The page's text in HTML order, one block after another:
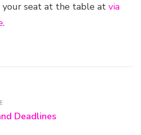
seat at the table at via
.
Deadlines